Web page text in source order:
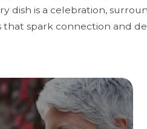
dish is a celebration,
spark connection and